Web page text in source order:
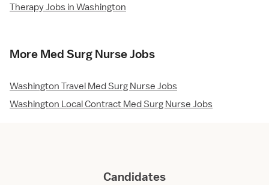
Therapy Jobs in Washington
More Med Surg Nurse Jobs
Washington Travel Med Surg Nurse Jobs
Washington Local Contract Med Surg Nurse Jobs
Candidates